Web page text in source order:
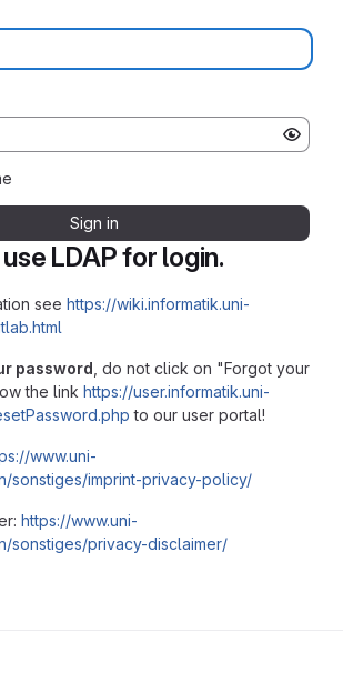
LDAP for login.
see https://wiki.informatik.uni-
password , do not click on "Forgot your
the link https://user.informatik.uni-
to our user portal!
www.uni-
sonstiges/imprint-privacy-policy/
https://www.uni-
sonstiges/privacy-disclaimer/
Sign in